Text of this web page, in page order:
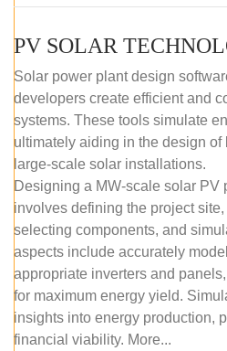
Solar power plant design
developers create efficient and
systems. These tools simulate
ultimately aiding in the design of
large-scale solar installations.
Designing a MW-scale solar PV
involves defining the project
selecting components, and
aspects include accurately
appropriate inverters and
for maximum energy yield.
insights into energy production,
financial viability. More...